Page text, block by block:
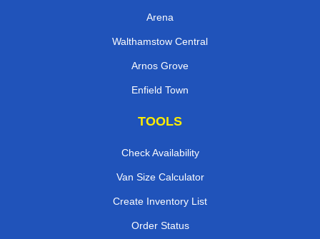
Arena
Walthamstow Central
Arnos Grove
Enfield Town
TOOLS
Check Availability
Van Size Calculator
Create Inventory List
Order Status